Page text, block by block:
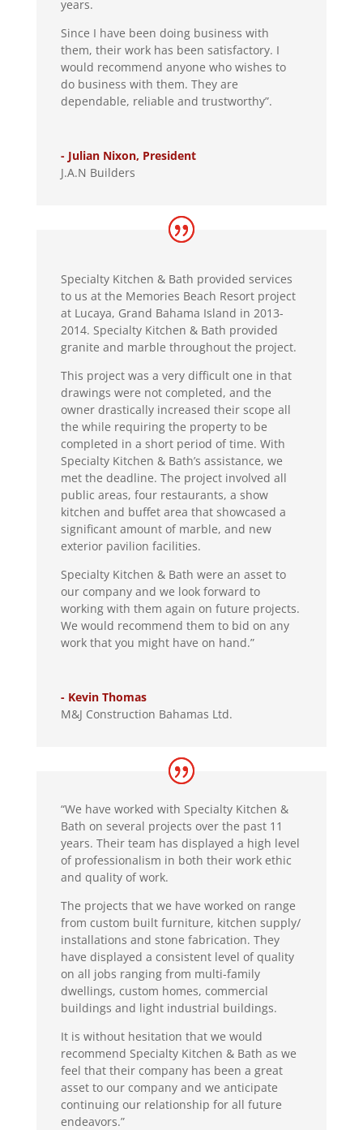
years.
Since I have been doing business with
them, their work has been satisfactory. I
would recommend anyone who wishes to
do business with them. They are
dependable, reliable and trustworthy”.
- Julian Nixon, President
J.A.N Builders
Specialty Kitchen & Bath provided services
to us at the Memories Beach Resort project
at Lucaya, Grand Bahama Island in 2013-
2014. Specialty Kitchen & Bath provided
granite and marble throughout the project.
This project was a very difficult one in that
drawings were not completed, and the
owner drastically increased their scope all
the while requiring the property to be
completed in a short period of time. With
Specialty Kitchen & Bath’s assistance, we
met the deadline. The project involved all
public areas, four restaurants, a show
kitchen and buffet area that showcased a
significant amount of marble, and new
exterior pavilion facilities.
Specialty Kitchen & Bath were an asset to
our company and we look forward to
working with them again on future projects.
We would recommend them to bid on any
work that you might have on hand.”
- Kevin Thomas
M&J Construction Bahamas Ltd.
“We have worked with Specialty Kitchen &
Bath on several projects over the past 11
years. Their team has displayed a high level
of professionalism in both their work ethic
and quality of work.
The projects that we have worked on range
from custom built furniture, kitchen supply/
installations and stone fabrication. They
have displayed a consistent level of quality
on all jobs ranging from multi-family
dwellings, custom homes, commercial
buildings and light industrial buildings.
It is without hesitation that we would
recommend Specialty Kitchen & Bath as we
feel that their company has been a great
asset to our company and we anticipate
continuing our relationship for all future
endeavors.”